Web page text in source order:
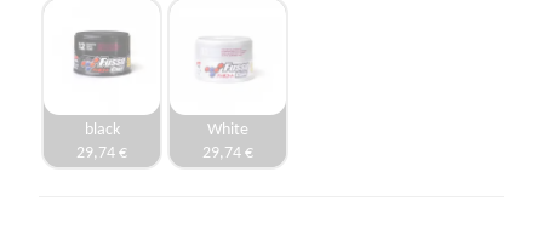
black
29,74 €
White
29,74 €